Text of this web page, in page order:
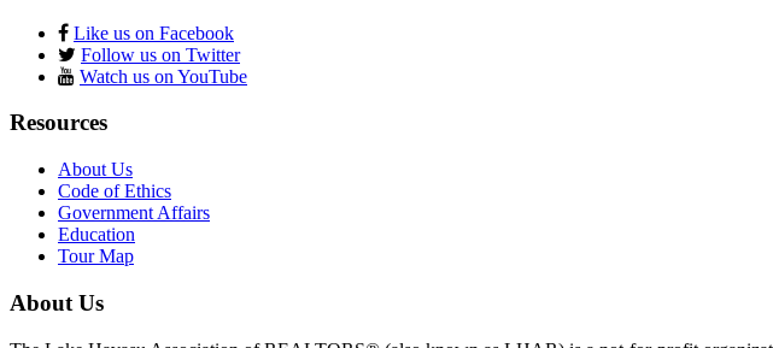
Like us on Facebook
Follow us on Twitter
Watch us on YouTube
Resources
About Us
Code of Ethics
Government Affairs
Education
Tour Map
About Us